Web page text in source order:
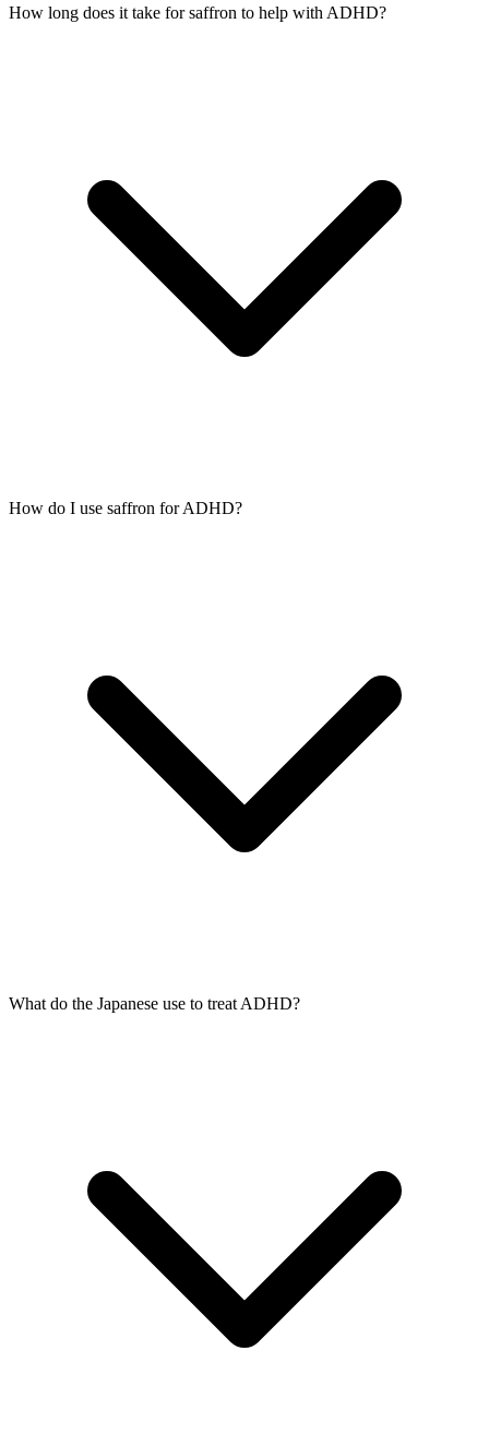
How long does it take for saffron to help with ADHD?
How do I use saffron for ADHD?
What do the Japanese use to treat ADHD?